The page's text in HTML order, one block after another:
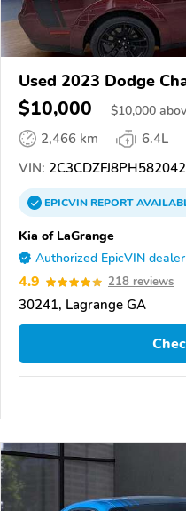
Used 2023 Dodge
$10,000 $10,000
2,466 km
6.4L
VIN: 2C3CDZFJ8PH582042
EPICVINREPORT
Kia of LaGrange
Authorized EpicVIN dealer
4.9 218 reviews
30241, Lagrange GA